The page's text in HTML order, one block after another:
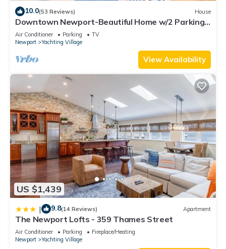
10.0(53 Reviews) House
Downtown Newport-Beautiful Home w/2 Parking
Spots
Air Conditioner Parking
TV
Newport
Yachting Village
View Availability
US $1,439
| 9.8(14 Reviews) Apartment
The Newport Lofts - 359 Thames Street
Air Conditioner Parking
Fireplace/Heating
Newport
Yachting Village